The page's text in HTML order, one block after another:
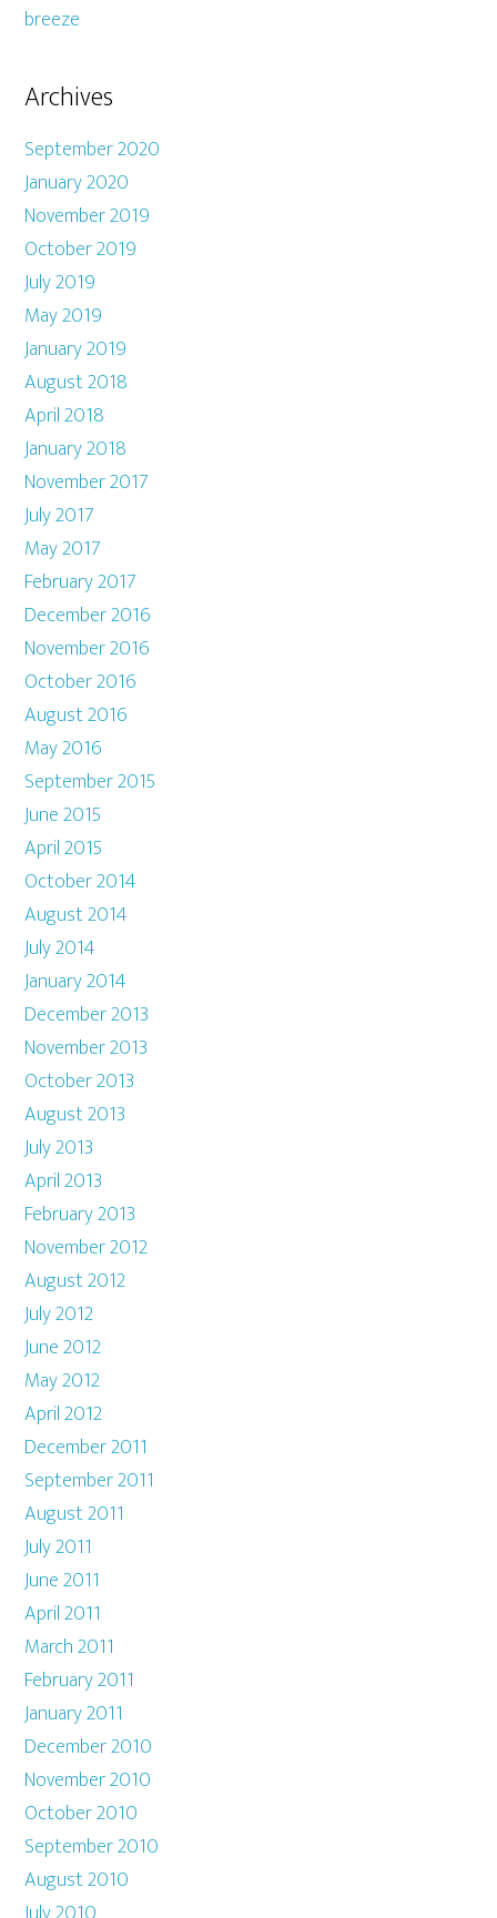
breeze
Archives
September 2020
January 2020
November 2019
October 2019
July 2019
May 2019
January 2019
August 2018
April 2018
January 2018
November 2017
July 2017
May 2017
February 2017
December 2016
November 2016
October 2016
August 2016
May 2016
September 2015
June 2015
April 2015
October 2014
August 2014
July 2014
January 2014
December 2013
November 2013
October 2013
August 2013
July 2013
April 2013
February 2013
November 2012
August 2012
July 2012
June 2012
May 2012
April 2012
December 2011
September 2011
August 2011
July 2011
June 2011
April 2011
March 2011
February 2011
January 2011
December 2010
November 2010
October 2010
September 2010
August 2010